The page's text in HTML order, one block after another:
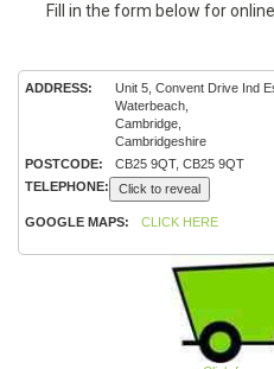
Fill in the form below for
ADDRESS:
Unit 5, Convent Drive Ind
Waterbeach,
Cambridge,
Cambridgeshire
POSTCODE:
CB25 9QT, CB25 9QT
TELEPHONE:
Click to reveal
GOOGLE MAPS: CLICK HERE